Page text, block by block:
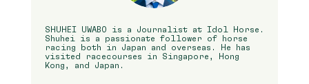
SHUHEI UWABO is a Journalist at Idol Horse.
Shuhei is a passionate follower of horse
racing both in Japan and overseas. He has
visited racecourses in Singapore, Hong
Kong, and Japan.